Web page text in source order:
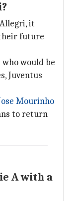
it
future
would be
Juventus
Mourinho
to return
A with a